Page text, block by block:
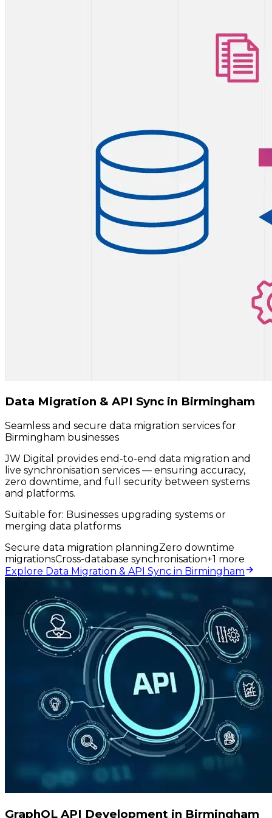
Data Migration & API Sync in Birmingham
Seamless and secure data migration services for
Birmingham businesses
JW Digital provides end-to-end data migration and
live synchronisation services — ensuring accuracy,
zero downtime, and full security between systems
and platforms.
Suitable for: Businesses upgrading systems or
merging data platforms
Secure data migration planningZero downtime
migrationsCross-database synchronisation+1 more
Explore Data Migration & API Sync in Birmingham
GraphQL API Development in Birmingham